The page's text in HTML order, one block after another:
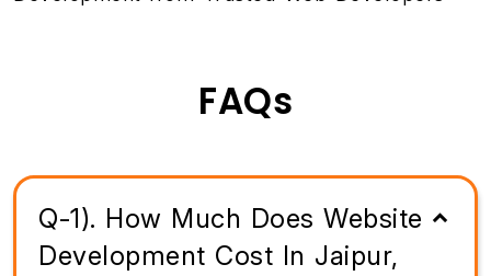
FAQs
Q-1). How Much Does Website
Development Cost In Jaipur,